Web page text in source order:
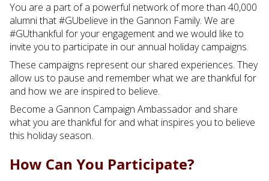
You are a part of a powerful network of more than 40,000
alumni that #GUbelieve in the Gannon Family. We are
#GUthankful for your engagement and we would like to
invite you to participate in our annual holiday campaigns.
These campaigns represent our shared experiences. They
allow us to pause and remember what we are thankful for
and how we are inspired to believe.
Become a Gannon Campaign Ambassador and share
what you are thankful for and what inspires you to believe
this holiday season.
How Can You Participate?